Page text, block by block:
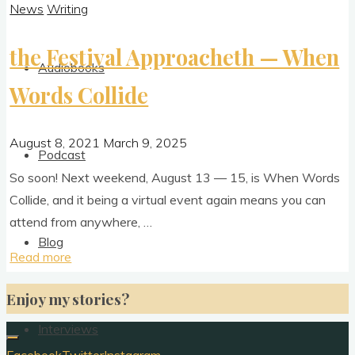
Audiobooks
Podcast
Blog
Interviews
News Writing
the Festival Approacheth — When
Words Collide
August 8, 2021 March 9, 2025
So soon! Next week­end, August 13 — 15, is When Words
Col­lide, and it being a vir­tu­al event again means you can
attend from anywhere, …
Read more
Approacheth
—
Enjoy my stories?